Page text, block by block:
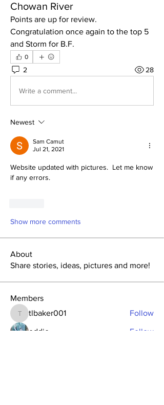
Chowan River
Points are up for review.
Congratulation once again to the top 5
and Storm for B.F.
0
2 28
Write a comment...
Newest
Sam Camut
Jul 21, 2021
Website updated with pictures.  Let me know
if any errors.
Show more comments
About
Share stories, ideas, pictures and more!
Members
tlbaker001
tlbaker001 Follow
eddie Follow